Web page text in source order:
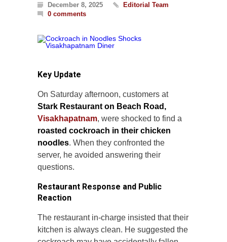
December 8, 2025
Editorial Team
0 comments
Key Update
On Saturday afternoon, customers at
Stark Restaurant on Beach Road,
Visakhapatnam, were shocked to find a
roasted cockroach in their chicken
noodles. When they confronted the
server, he avoided answering their
questions.
Restaurant Response and Public
Reaction
The restaurant in-charge insisted that their
kitchen is always clean. He suggested the